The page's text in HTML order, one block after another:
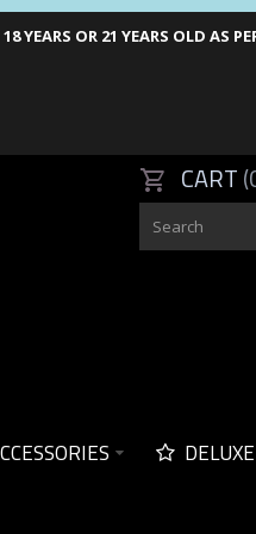
YEARS OR 21 YEARS OLD AS
CART
DELUXE